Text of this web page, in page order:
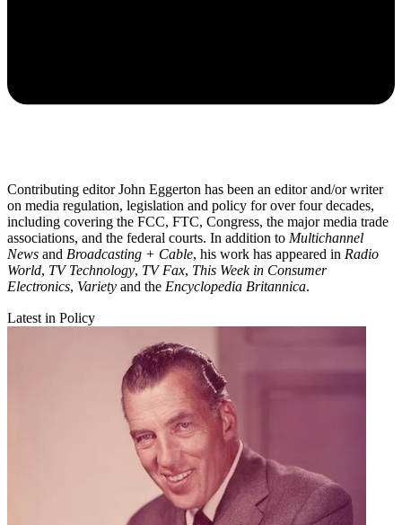
Contributing editor John Eggerton has been an editor and/or writer
on media regulation, legislation and policy for over four decades,
including covering the FCC, FTC, Congress, the major media trade
associations, and the federal courts. In addition to Multichannel
News and Broadcasting + Cable, his work has appeared in Radio
World, TV Technology, TV Fax, This Week in Consumer
Electronics, Variety and the Encyclopedia Britannica.
Latest in Policy